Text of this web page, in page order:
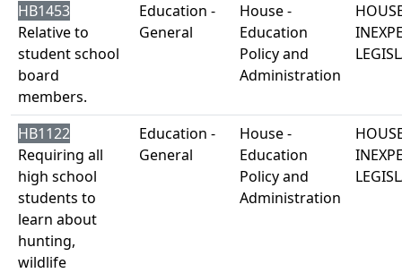
HB1453
Relative to
student school
board
members.
Education -
General
House -
Education
Policy and
Administration
HB1122
Requiring all
high school
students to
learn about
hunting,
wildlife
Education -
General
House -
Education
Policy and
Administration